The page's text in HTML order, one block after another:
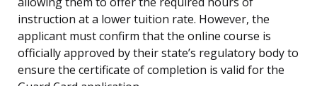
instruction at a lower tuition rate. However, the
applicant must confirm that the online course is
officially approved by their state’s regulatory body to
ensure the certificate of completion is valid for the